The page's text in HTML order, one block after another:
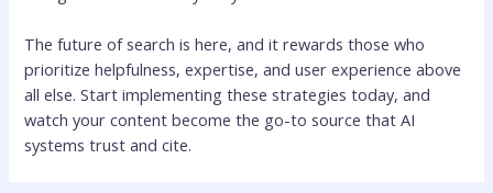
The future of search is here, and it rewards those who
prioritize helpfulness, expertise, and user experience above
all else. Start implementing these strategies today, and
watch your content become the go-to source that AI
systems trust and cite.